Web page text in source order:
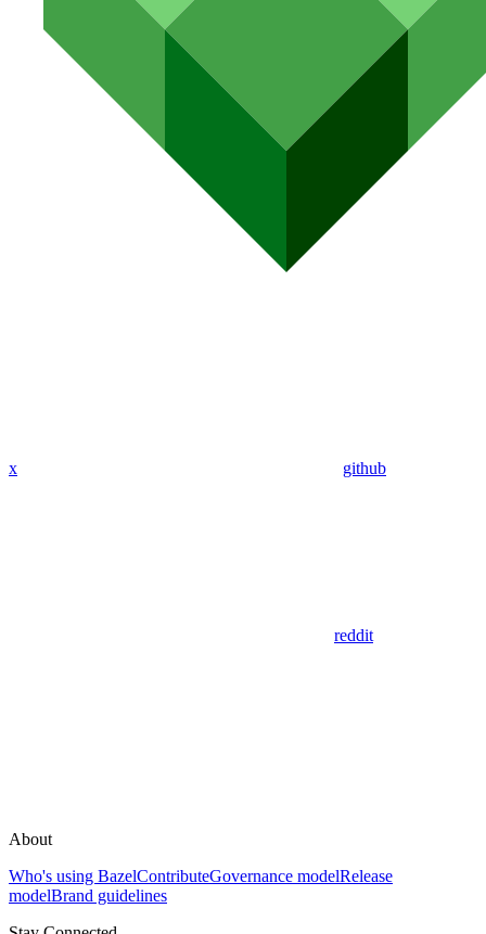
x github
reddit
About
Who's using BazelContributeGovernance modelRelease
modelBrand guidelines